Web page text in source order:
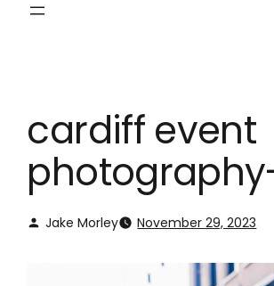
cardiff event
Jake Morley November 29, 2023